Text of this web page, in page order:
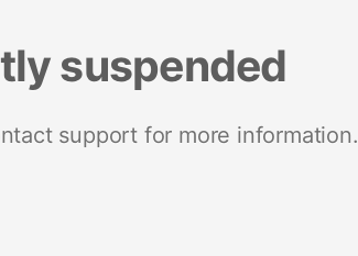
suspended
support for more information.